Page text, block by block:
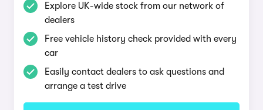
Explore UK-wide stock from our network of
dealers
Free vehicle history check provided with every
car
Easily contact dealers to ask questions and
arrange a test drive